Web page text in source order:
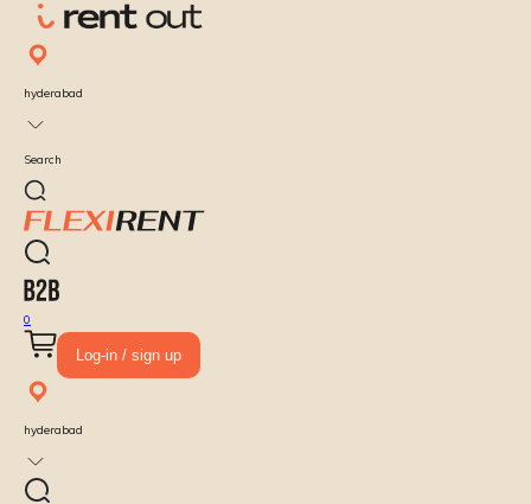
hyderabad
Search
0
Log-in / sign up
hyderabad